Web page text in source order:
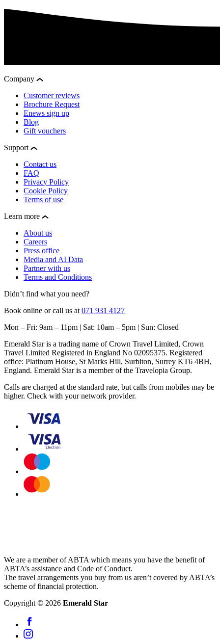
Company
Customer reviews
Brochure Request
Enews sign up
Blog
Gift vouchers
Support
Contact us
FAQ
Privacy Policy
Cookie Policy
Terms of use
Learn more
About us
Careers
Press office
Media and AI Data
Partner with us
Terms and Conditions
Didn’t find what you need?
Book online or call us at 071 931 4127
Mon – Fri: 9am – 11pm | Sat: 10am – 5pm | Sun: Closed
Emerald Star is a trading name of Crown Travel Limited, Crown
Travel Limited Registered in England No 02095375. Registered
office: Platinum House, St Marks Hill, Surbiton, Surrey KT6 4BH,
England. Emerald Star is a member of the Travelopia Group.
Calls are charged at the standard rate, but calls from mobiles may be
higher. Check with your network provider.
We are a member of ABTA which means you have the benefit of
ABTA’s assistance and Code of Conduct.
The travel arrangements you buy from us aren’t covered by ABTA’s
scheme of financial protection.
Copyright © 2026 Emerald Star